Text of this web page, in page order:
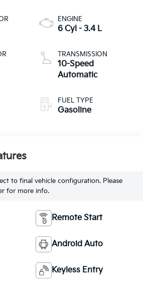
ENGINE
6 Cyl - 3.4 L
TRANSMISSION
10-Speed
Automatic
FUEL TYPE
Gasoline
to final vehicle configuration. Please
for more info.
Remote Start
Android Auto
Keyless Entry